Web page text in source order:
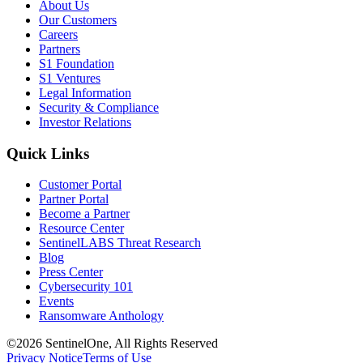
About Us
Our Customers
Careers
Partners
S1 Foundation
S1 Ventures
Legal Information
Security & Compliance
Investor Relations
Quick Links
Customer Portal
Partner Portal
Become a Partner
Resource Center
SentinelLABS Threat Research
Blog
Press Center
Cybersecurity 101
Events
Ransomware Anthology
©2026 SentinelOne, All Rights Reserved
Privacy NoticeTerms of Use